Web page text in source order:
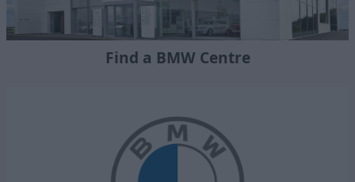
Find a BMW Centre